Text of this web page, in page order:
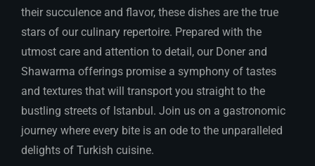
their succulence and flavor, these dishes are the true
stars of our culinary repertoire. Prepared with the
utmost care and attention to detail, our Doner and
Shawarma offerings promise a symphony of tastes
and textures that will transport you straight to the
bustling streets of Istanbul. Join us on a gastronomic
journey where every bite is an ode to the unparalleled
delights of Turkish cuisine.